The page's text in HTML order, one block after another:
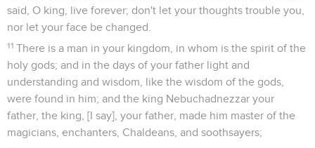
said, O king, live forever; don't let your thoughts trouble you,
nor let your face be changed.
11 There is a man in your kingdom, in whom is the spirit of the
holy gods; and in the days of your father light and
understanding and wisdom, like the wisdom of the gods,
were found in him; and the king Nebuchadnezzar your
father, the king, [I say], your father, made him master of the
magicians, enchanters, Chaldeans, and soothsayers;